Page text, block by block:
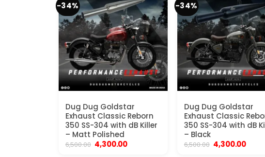
-34%
Dug Dug Goldstar
Exhaust Classic Reborn
350 SS-304 with dB Killer
– Matt Polished
6,500.00 Original
price
4,300.00Current
-34%
Dug Dug Goldstar
Exhaust Classic
350 SS-304 with dB
– Black
6,500.00 Original
price
4,300.00